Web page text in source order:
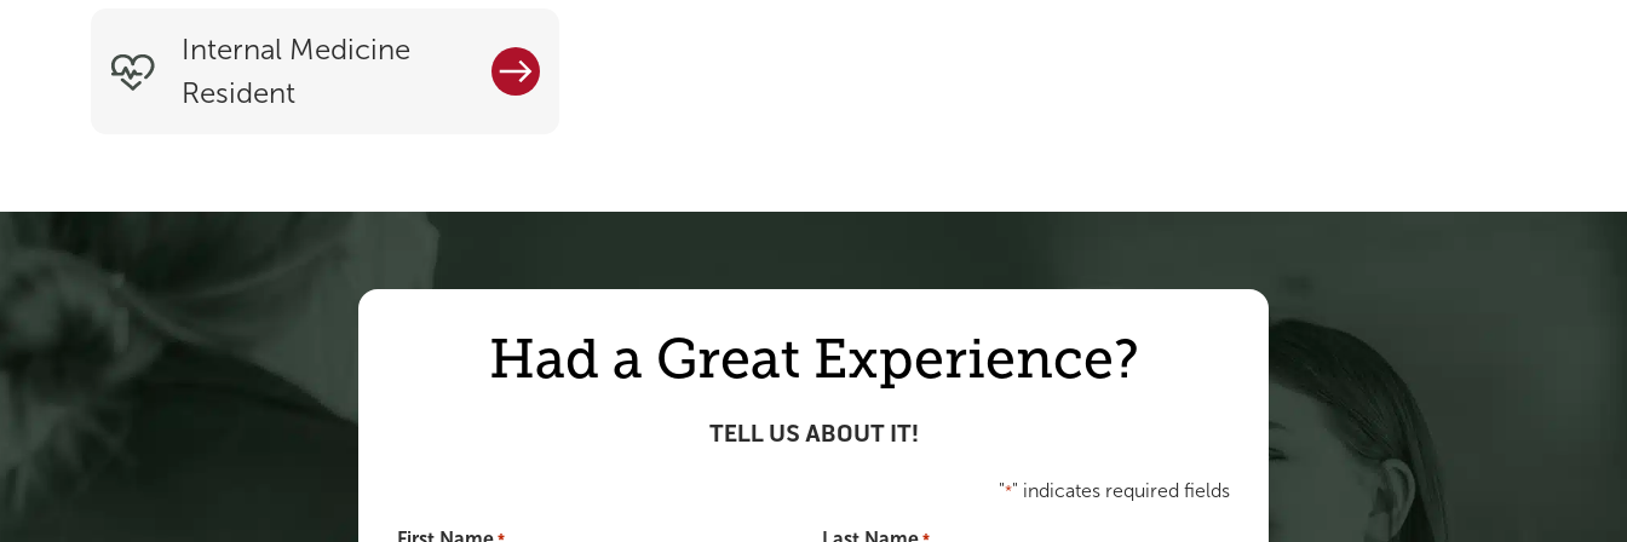
Internal Medicine
Resident
Had a Great Experience?
TELL US ABOUT IT!
"*" indicates required fields